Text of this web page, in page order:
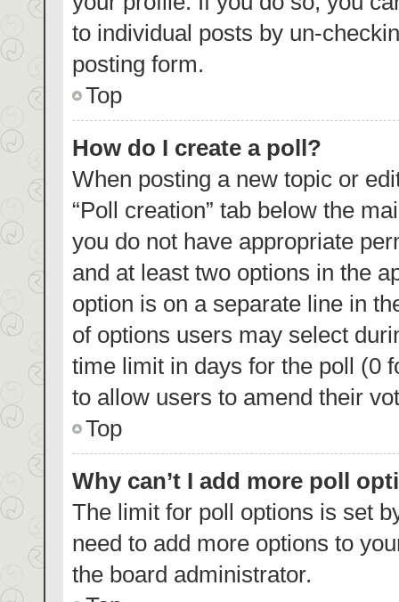
to individual posts by un-
posting form.
Top
How do I create a poll?
When posting a new topic or
“Poll creation” tab below the
you do not have appropriate
and at least two options in the
option is on a separate line in
of options users may select
time limit in days for the poll (0
to allow users to amend their
Top
Why can’t I add more poll
The limit for poll options is set
need to add more options to
the board administrator.